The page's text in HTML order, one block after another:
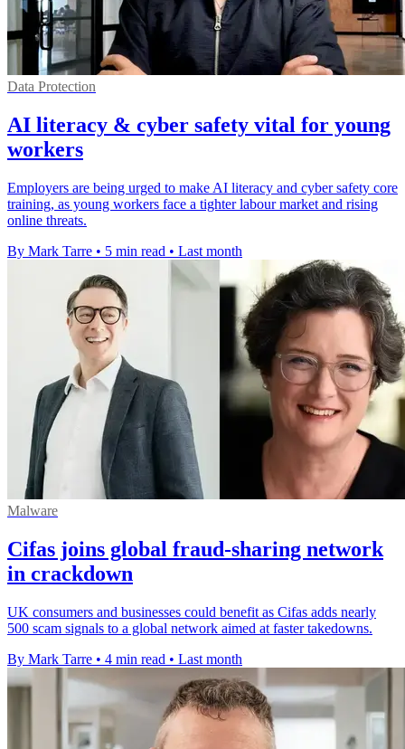
Data Protection
AI literacy & cyber safety vital for young
workers
Employers are being urged to make AI literacy and cyber safety core
training, as young workers face a tighter labour market and rising
online threats.
By Mark Tarre • 5 min read • Last month
Malware
Cifas joins global fraud-sharing network
in crackdown
UK consumers and businesses could benefit as Cifas adds nearly
500 scam signals to a global network aimed at faster takedowns.
By Mark Tarre • 4 min read • Last month